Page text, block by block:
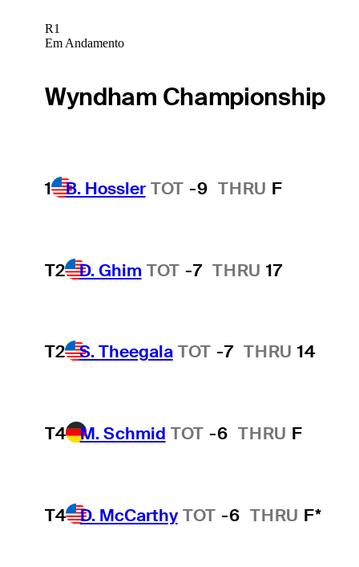
R1
Em Andamento
Wyndham Championship
1 B. Hossler TOT -9 THRU F
T2 D. Ghim TOT -7 THRU 17
T2 S. Theegala TOT -7 THRU 14
T4 M. Schmid TOT -6 THRU F
T4 D. McCarthy TOT -6 THRU F*